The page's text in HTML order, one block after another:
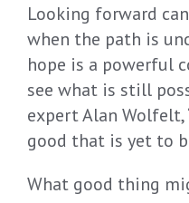
Looking forward
when the path is
hope is a powerful
see what is still
expert Alan Wolfelt,
good that is yet to
What good thing